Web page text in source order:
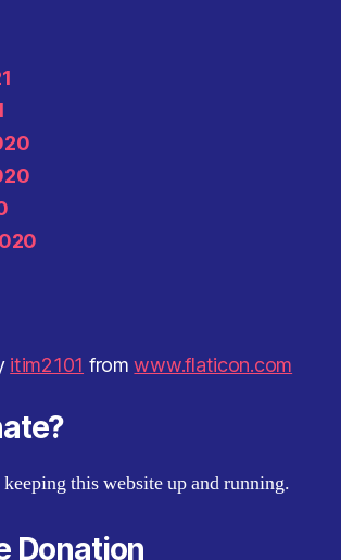
itim2101 fromwww.flaticon.com
this website up and running.
Donation